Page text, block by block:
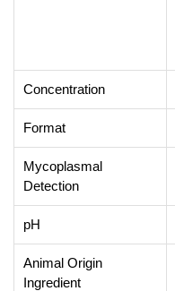
Concentration
Format
Mycoplasmal
Detection
pH
Animal Origin
Ingredient